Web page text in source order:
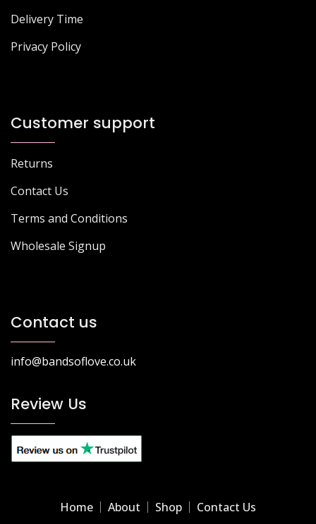
Delivery Time
Privacy Policy
Customer support
Returns
Contact Us
Terms and Conditions
Wholesale Signup
Contact us
info@bandsoflove.co.uk
Review Us
Home About Shop Contact Us